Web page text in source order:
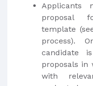
Applicants
proposal
template
process).
candidate
proposals in
with